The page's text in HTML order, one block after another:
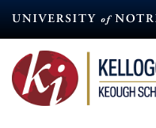
content